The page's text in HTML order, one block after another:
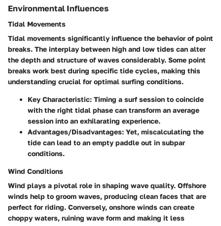
Environmental Influences
Tidal Movements
Tidal movements significantly influence the behavior of point
breaks. The interplay between high and low tides can alter
the depth and structure of waves considerably. Some point
breaks work best during specific tide cycles, making this
understanding crucial for optimal surfing conditions.
Key Characteristic: Timing a surf session to coincide
with the right tidal phase can transform an average
session into an exhilarating experience.
Advantages/Disadvantages: Yet, miscalculating the
tide can lead to an empty paddle out in subpar
conditions.
Wind Conditions
Wind plays a pivotal role in shaping wave quality. Offshore
winds help to groom waves, producing clean faces that are
perfect for riding. Conversely, onshore winds can create
choppy waters, ruining wave form and making it less